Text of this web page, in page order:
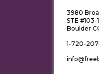
3980
STE #103-
Boulder
1-720-